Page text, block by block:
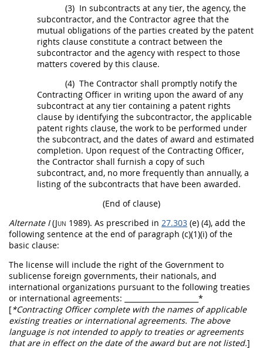
(3) In subcontracts at any tier, the agency, the
subcontractor, and the Contractor agree that the
mutual obligations of the parties created by the patent
rights clause constitute a contract between the
subcontractor and the agency with respect to those
matters covered by this clause.
(4) The Contractor shall promptly notify the
Contracting Officer in writing upon the award of any
subcontract at any tier containing a patent rights
clause by identifying the subcontractor, the applicable
patent rights clause, the work to be performed under
the subcontract, and the dates of award and estimated
completion. Upon request of the Contracting Officer,
the Contractor shall furnish a copy of such
subcontract, and, no more frequently than annually, a
listing of the subcontracts that have been awarded.
(End of clause)
AlternateI(Jun 1989). As prescribed in 27.303 (e) (4), add the
following sentence at the end of paragraph (c)(1)(i) of the
basic clause:
The license will include the right of the Government to
sublicense foreign governments, their nationals, and
international organizations pursuant to the following treaties
or international agreements:
*
[*Contracting Officercomplete with the names of applicable
existing treaties or international agreements. The above
language is not intended to apply to treaties or agreements
that are in effect on the date of the award but are not listed.]